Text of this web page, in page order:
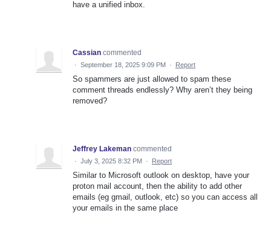
have a unified inbox.
Cassian commented
· September 18, 2025 9:09 PM · Report
So spammers are just allowed to spam these
comment threads endlessly? Why aren’t they being
removed?
Jeffrey Lakeman commented
· July 3, 2025 8:32 PM · Report
Similar to Microsoft outlook on desktop, have your
proton mail account, then the ability to add other
emails (eg gmail, outlook, etc) so you can access all
your emails in the same place